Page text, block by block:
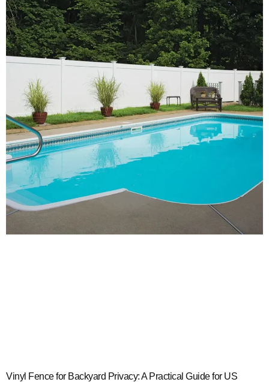
Vinyl Fence for Backyard Privacy: A Practical Guide for US